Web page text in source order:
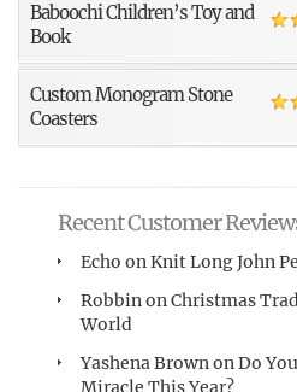
Baboochi Children’s Toy and
Book
Custom Monogram Stone
Coasters
Recent Customer
Echo onKnit Long John
RobbinonChristmas
World
Yashena BrownonDo
Miracle This Year?